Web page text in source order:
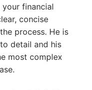
financial
concise
process. He is
detail and his
most complex